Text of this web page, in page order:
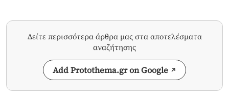
Δείτε περισσότερα άρθρα μας στα αποτελέσματα
αναζήτησης
Add Protothema.gr on Google